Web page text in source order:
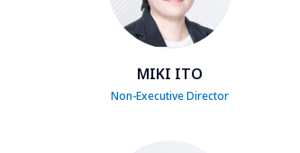
MIKI ITO
Non-Executive Director